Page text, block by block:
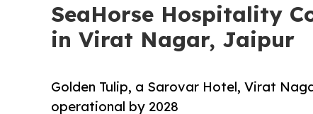
SeaHorse Hospitality
in Virat Nagar, Jaipur
Golden Tulip, a Sarovar Hotel, Virat
operational by 2028